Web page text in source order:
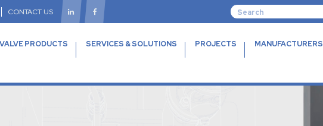
CONTACT US
VALVE PRODUCTS SERVICES & SOLUTIONS PROJECTS MANUFACTURERS